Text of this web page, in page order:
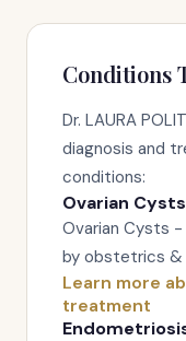
Conditions
Dr. LAURA
diagnosis and
conditions:
Ovarian Cysts
Ovarian Cysts
by obstetrics &
Learn more
treatment